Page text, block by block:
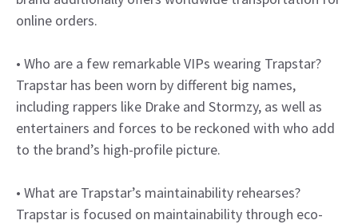
online orders.
• Who are a few remarkable VIPs wearing Trapstar?
Trapstar has been worn by different big names,
including rappers like Drake and Stormzy, as well as
entertainers and forces to be reckoned with who add
to the brand’s high-profile picture.
• What are Trapstar’s maintainability rehearses?
Trapstar is focused on maintainability through eco-